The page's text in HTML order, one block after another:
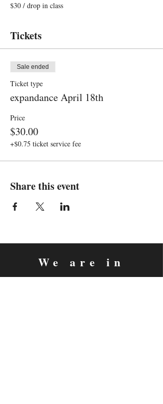
$30 / drop in class
Tickets
Sale ended
Ticket type
expandance April 18th
Price
$30.00
+$0.75 ticket service fee
Share this event
We are in